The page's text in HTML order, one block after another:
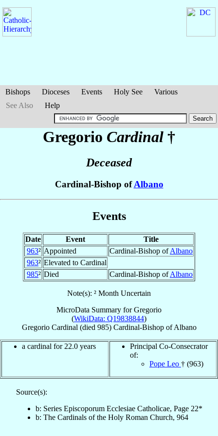
Bishops Dioceses Events Holy See
Various
See Also
Help
Gregorio Cardinal †
Deceased
Cardinal-Bishop ofAlbano
Events
Date Event
Title
963² Appointed Cardinal-Bishop ofAlbano
963² Elevated to Cardinal
985² Died Cardinal-Bishop ofAlbano
Note(s): ² Month Uncertain
MicroData Summary forGregorio
(WikiData: Q19838844)
Gregorio Cardinal (died 985) Cardinal-BishopofAlbano
a cardinal for 22.0 years
Principal Co-Consecrator
of:
Pope Leo † (963)
Source(s):
b: Series Episcoporum Ecclesiae Catholicae, Page 22*
b: The Cardinals of the Holy Roman Church, 964